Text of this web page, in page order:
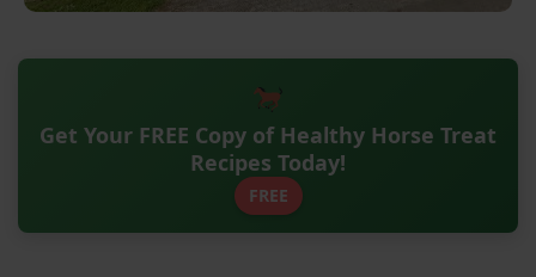
Get Your FREE Copy of Healthy Horse Treat
Recipes Today!
FREE